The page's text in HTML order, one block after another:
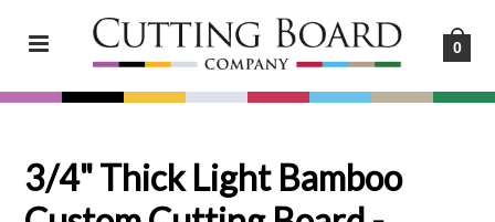
0
3/4" Thick Light Bamboo